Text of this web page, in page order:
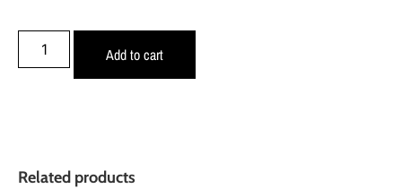
Add to cart
Related products